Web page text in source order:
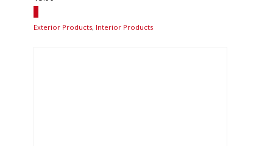
Exterior Products, Interior Products